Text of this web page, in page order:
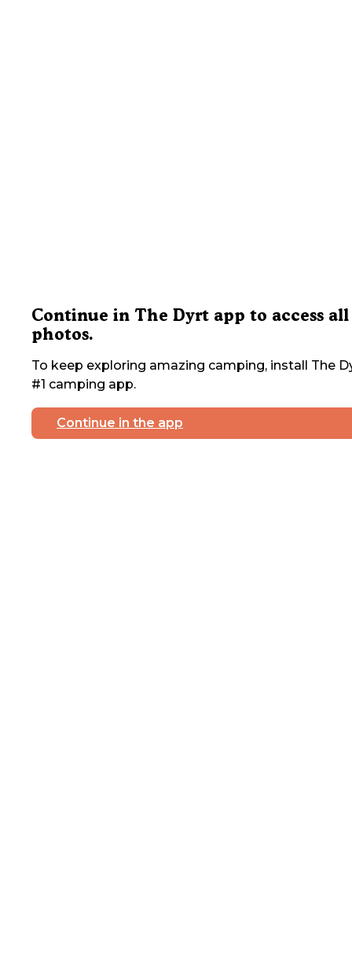
Continue in The Dyrt app to access all
photos.
To keep exploring amazing camping, install The
#1 camping app.
Continue in the app